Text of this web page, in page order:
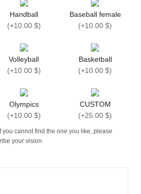
Handball
(+10.00 $)
Baseball female
(+10.00 $)
Volleyball
(+10.00 $)
Basketball
(+10.00 $)
Olympics
(+10.00 $)
CUSTOM
(+25.00 $)
cannot find the one you like, please
your vision